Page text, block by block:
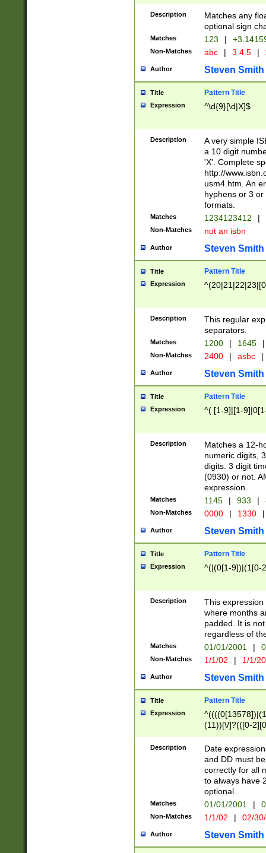
Description
Matches any
optional sign
Matches 123 |
Non-Matches abc | 3.4.5 |
Author Steven Smith
Title Pattern Title
Expression ^\d{9}[\d|X]$
Description
A very simple
a 10 digit
'X'. Complete
http://
usm4.htm. An
hyphens or 3
formats.
Matches 1234123412 |
Non-Matches not an isbn
Author Steven Smith
Title Pattern Title
Expression
Description
This regular
separators.
Matches 1200 | 1645 |
Non-Matches 2400 | asbc |
Author Steven Smith
Title Pattern Title
Expression ^( [1-9]|[1-
Description
Matches a 12-
numeric digits,
digits. 3 digit
(0930) or not.
expression.
Matches 1145 | 933 |
Non-Matches 0000 | 1330 |
Author Steven Smith
Title Pattern Title
Expression ^(|(0[1-9])|(1[0-
Description
This
where months
padded. It is
regardless of
Matches 01/01/2001 |
Non-Matches 1/1/02 | 1/1/
Author Steven Smith
Title Pattern Title
Expression
(11))[\/]?(([0-
Description
Date
and DD must
correctly for all
to always have
optional.
Matches 01/01/2001 |
Non-Matches 1/1/02 | 02/
Author Steven Smith